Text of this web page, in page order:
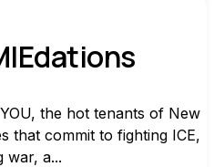
the hot tenants of New
that commit to fighting ICE,
war, a...